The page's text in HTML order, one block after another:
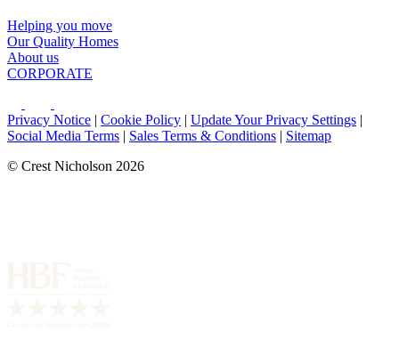
Helping you move
Our Quality Homes
About us
CORPORATE
Privacy Notice | Cookie Policy | Update Your Privacy Settings |
Social Media Terms | Sales Terms & Conditions | Sitemap
© Crest Nicholson 2026